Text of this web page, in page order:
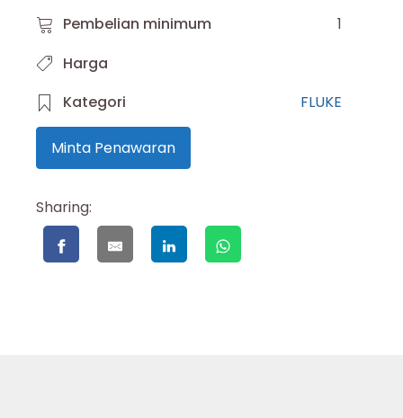
Pembelian minimum
1
Harga
Kategori
FLUKE
Minta Penawaran
Sharing: